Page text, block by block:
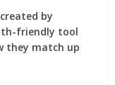
by
friendly tool
they match up